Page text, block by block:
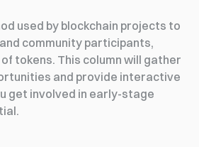
used by blockchain projects to
community participants,
tokens. This column will gather
and provide interactive
get involved in early-stage